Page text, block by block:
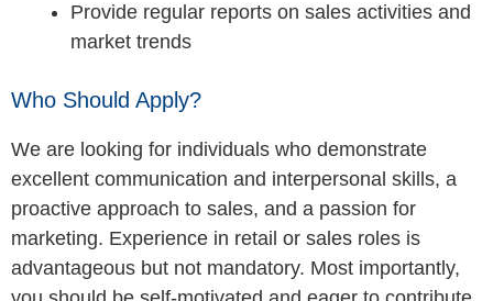
Provide regular reports on sales activities and
market trends
Who Should Apply?
We are looking for individuals who demonstrate
excellent communication and interpersonal skills, a
proactive approach to sales, and a passion for
marketing. Experience in retail or sales roles is
advantageous but not mandatory. Most importantly,